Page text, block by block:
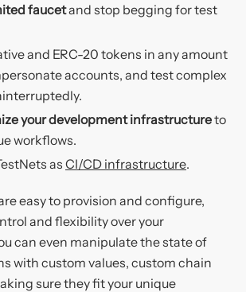
faucetand stop begging for test
and ERC-20 tokens in any amount
accounts, and test complex
your development infrastructureto
workflows.
as CI/CD infrastructure.
easy to provision and configure,
and flexibility over your
can even manipulate the state of
with custom values, custom chain
sure they fit your unique